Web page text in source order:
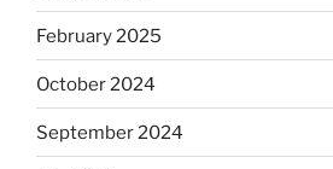
February 2025
October 2024
September 2024